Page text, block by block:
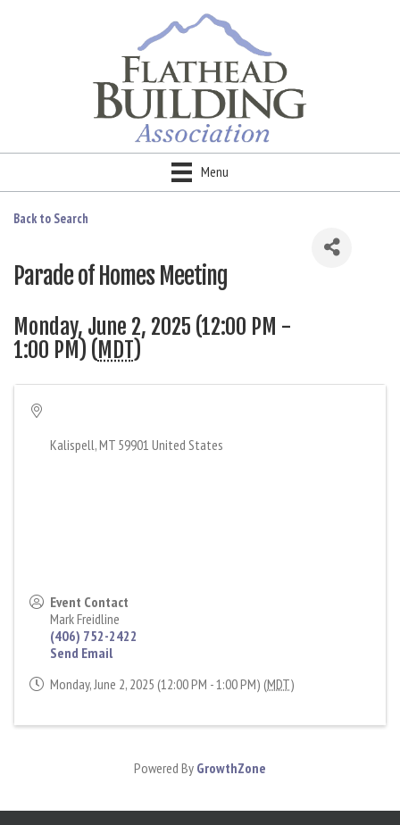
Menu
Back to Search
Parade of Homes Meeting
Monday, June 2, 2025 (12:00 PM -
1:00 PM) ( MDT)
Kalispell,MT 59901 United States
Event Contact
Mark Freidline
(406) 752-2422
Send Email
Monday, June 2, 2025 (12:00 PM - 1:00 PM) (MDT)
Powered By GrowthZone